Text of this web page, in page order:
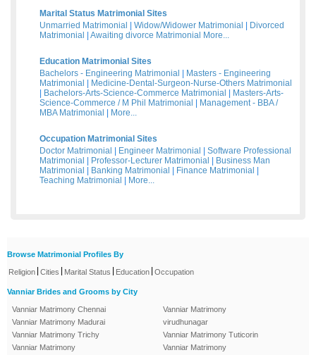
Marital Status Matrimonial Sites
Unmarried Matrimonial
Widow/Widower Matrimonial
Divorced
Matrimonial
Awaiting divorce Matrimonial More...
Education Matrimonial Sites
Bachelors - Engineering Matrimonial
Masters - Engineering
Matrimonial
Medicine-Dental-Surgeon-Nurse-Others Matrimonial
Bachelors-Arts-Science-Commerce Matrimonial
Masters-Arts-
Science-Commerce / M Phil Matrimonial
Management - BBA /
MBA Matrimonial
More...
Occupation Matrimonial Sites
Doctor Matrimonial
Engineer Matrimonial
Software Professional
Matrimonial
Professor-Lecturer Matrimonial
Business Man
Matrimonial
Banking Matrimonial Finance Matrimonial
Teaching Matrimonial
More...
Browse Matrimonial Profiles By
Religion Cities Marital Status Education Occupation
Vanniar Brides and Grooms by City
Vanniar Matrimony Chennai
Vanniar Matrimony Madurai
Vanniar Matrimony Trichy
Vanniar Matrimony
Vanniar Matrimony
virudhunagar
Vanniar Matrimony Tuticorin
Vanniar Matrimony